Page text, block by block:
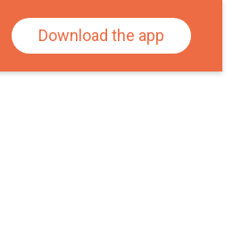
Download the app